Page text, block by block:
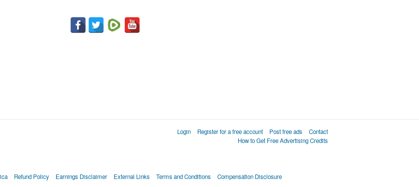
Login Register for a free account Post free ads
Contact
How to Get Free Advertising Credits
Refund Policy Earnings Disclaimer External Links Terms and Conditions Compensation Disclosure